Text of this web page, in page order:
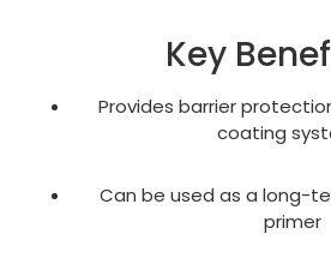
Key
Provides barrier
coating
Can be used as a long-
primer